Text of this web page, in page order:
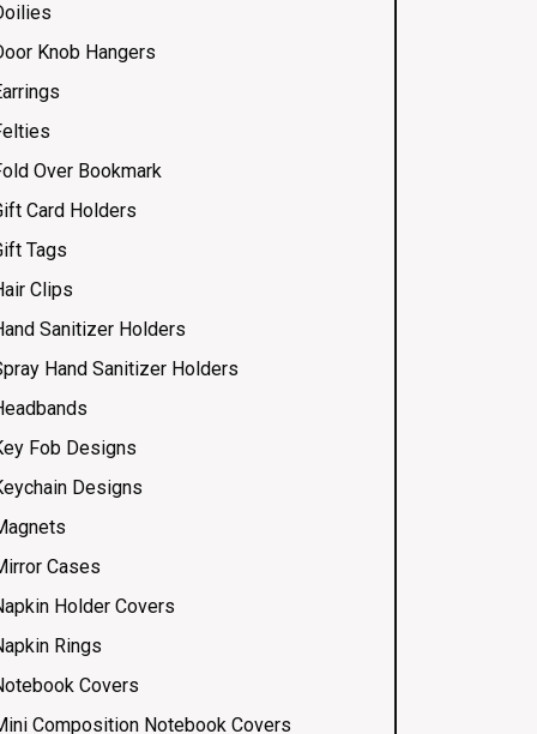
Knob Hangers
Over Bookmark
Card Holders
Tags
Clips
Sanitizer Holders
Hand Sanitizer Holders
Fob Designs
Designs
Cases
Holder Covers
Rings
Covers
Composition Notebook Covers